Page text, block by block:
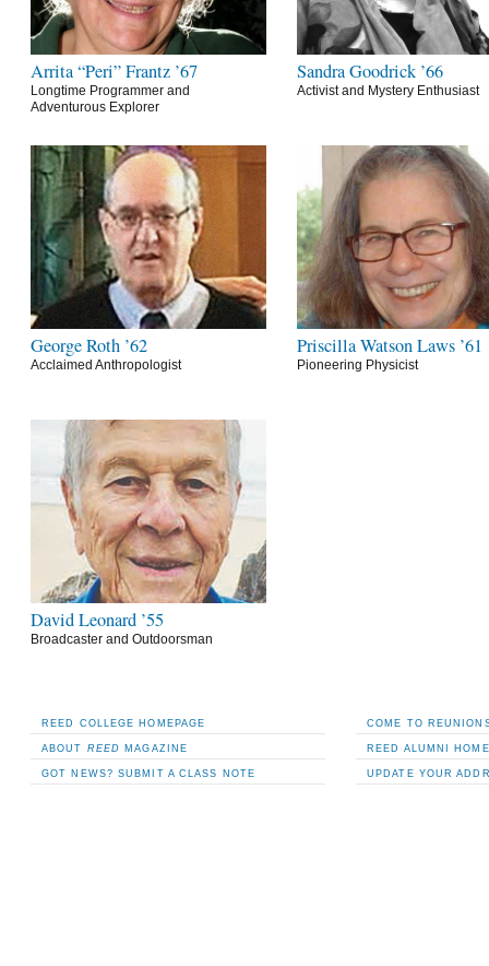
Arrita “Peri” Frantz ’67
Longtime Programmer and
Adventurous Explorer
Sandra Goodrick ’66
Activist and Mystery Enthusiast
George Roth ’62
Acclaimed Anthropologist
Priscilla Watson Laws ’61
Pioneering Physicist
David Leonard ’55
Broadcaster and Outdoorsman
REED COLLEGE HOMEPAGE
ABOUT REED MAGAZINE
GOT NEWS? SUBMIT A CLASS NOTE
COME TO
REED ALUMNI
UPDATE YOUR